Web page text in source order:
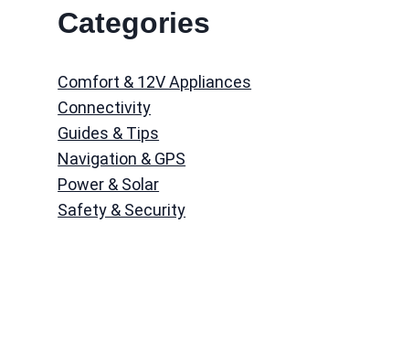
Categories
Comfort & 12V Appliances
Connectivity
Guides & Tips
Navigation & GPS
Power & Solar
Safety & Security